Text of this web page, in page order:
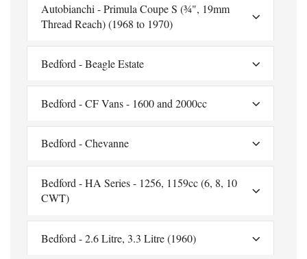
Autobianchi - Primula Coupe S (¾", 19mm
Thread Reach) (1968 to 1970)
Bedford - Beagle Estate
Bedford - CF Vans - 1600 and 2000cc
Bedford - Chevanne
Bedford - HA Series - 1256, 1159cc (6, 8, 10
CWT)
Bedford - 2.6 Litre, 3.3 Litre (1960)